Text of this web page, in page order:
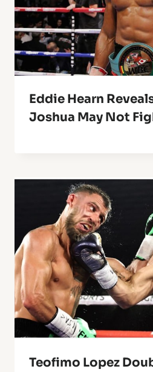
Eddie Hearn
Joshua May Not
Teofimo Lopez